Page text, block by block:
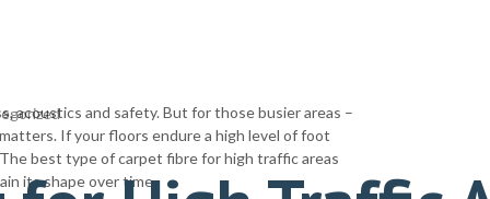
acoustics and safety. But for those busier areas –
If your floors endure a high level of foot
best type of carpet fibre for high traffic areas
its shape over time.